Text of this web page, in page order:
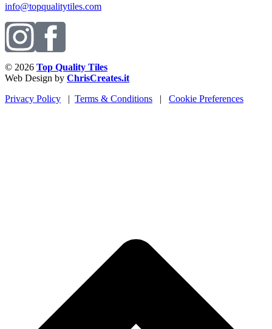
info@topqualitytiles.com
© 2026 Top Quality Tiles
Web Design by ChrisCreates.it
Privacy Policy | Terms & Conditions | Cookie Preferences